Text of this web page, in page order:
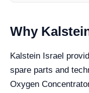
Why
Kalstein Israel
spare parts and
Oxygen